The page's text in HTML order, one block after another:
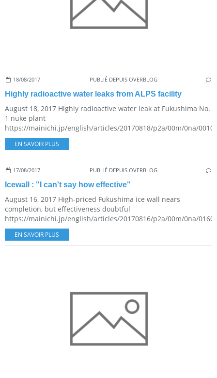
18/08/2017 PUBLIÉ DEPUIS OVERBLOG
Highly radioactive water leaks from ALPS facility
August 18, 2017 Highly radioactive water leak at Fukushima No.
1 nuke plant
https://mainichi.jp/english/articles/20170818/p2a/00m/0na/
EN SAVOIR PLUS
17/08/2017 PUBLIÉ DEPUIS OVERBLOG
Icewall : "I can't say how effective"
August 16, 2017 High-priced Fukushima ice wall nears
completion, but effectiveness doubtful
https://mainichi.jp/english/articles/20170816/p2a/00m/0na/
EN SAVOIR PLUS